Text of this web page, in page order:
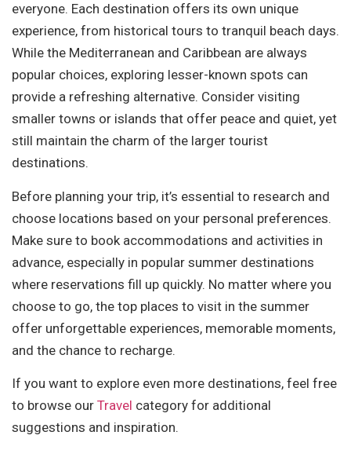
everyone. Each destination offers its own unique
experience, from historical tours to tranquil beach days.
While the Mediterranean and Caribbean are always
popular choices, exploring lesser-known spots can
provide a refreshing alternative. Consider visiting
smaller towns or islands that offer peace and quiet, yet
still maintain the charm of the larger tourist
destinations.
Before planning your trip, it’s essential to research and
choose locations based on your personal preferences.
Make sure to book accommodations and activities in
advance, especially in popular summer destinations
where reservations fill up quickly. No matter where you
choose to go, the top places to visit in the summer
offer unforgettable experiences, memorable moments,
and the chance to recharge.
If you want to explore even more destinations, feel free
to browse our Travel category for additional
suggestions and inspiration.